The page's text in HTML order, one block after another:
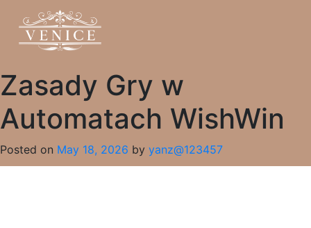
Zasady Gry w
Automatach WishWin
Posted on May 18, 2026 by yanz@123457